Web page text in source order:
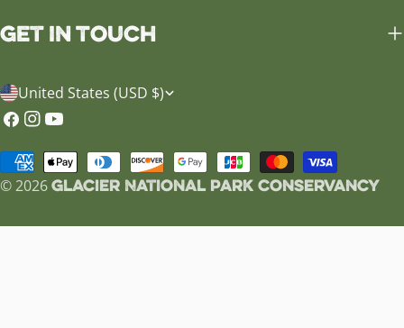
Get in Touch
C
o
u
n
United States (USD $)
Facebook
Instagram
YouTube
© 2026Glacier National Park Conservancy
Payment
methods